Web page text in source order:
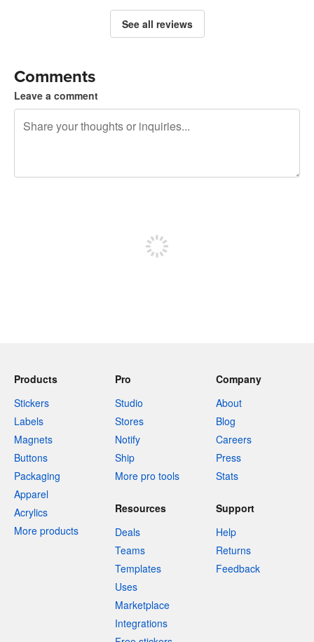
See all reviews
Comments
Leave a comment
Products
Stickers
Labels
Magnets
Buttons
Packaging
Apparel
Acrylics
More products
Pro
Studio
Stores
Notify
Ship
More pro tools
Company
About
Blog
Careers
Press
Stats
Resources
Deals
Teams
Templates
Uses
Marketplace
Integrations
Support
Help
Returns
Feedback